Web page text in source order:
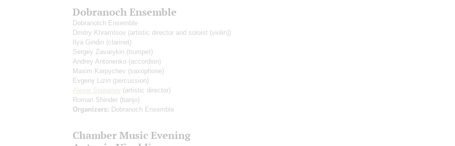
Dobranoch Ensemble
Dobranotch Ensemble
Dmitry Khramtsov (artistic director and soloist (violin))
Ilya Gindin (clarinet)
Sergey Zavarykin (trumpet)
Andrey Antonenko (accordion)
Maxim Karpychev (saxophone)
Evgeny Lizin (percussion)
Alexei Stepanov (artistic director)
Roman Shinder (banjo)
Organizers: Dobranoch Ensemble
Chamber Music Evening